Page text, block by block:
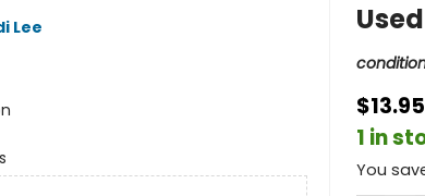
Lee
Used
$13.95
1 in
You